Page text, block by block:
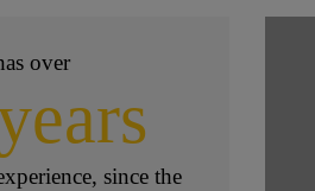
over
since the